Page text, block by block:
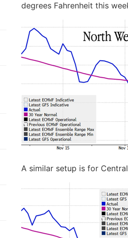
degrees Fahrenheit this
A similar setup is for